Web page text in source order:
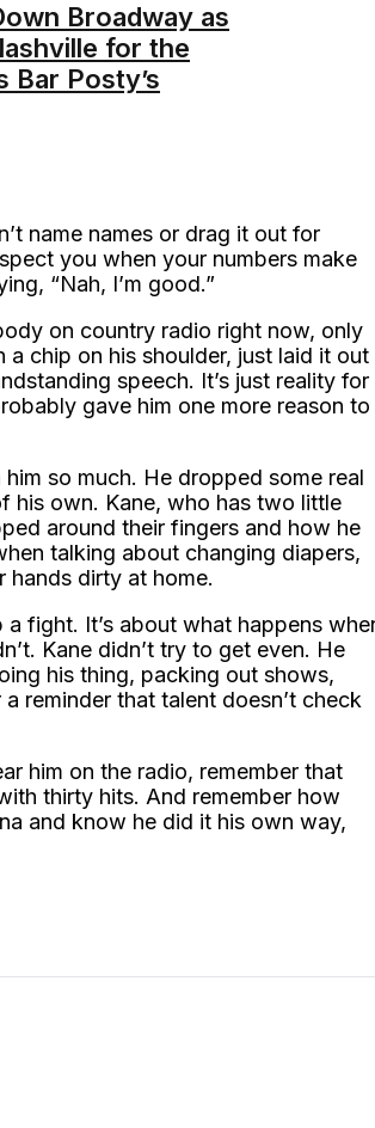
Broadway as
for the
Bar Posty’s
name names or drag it out for
you when your numbers make
“Nah, I’m good.”
on country radio right now, only
a chip on his shoulder, just laid it out
speech. It’s just reality for
gave him one more reason to
so much. He dropped some real
his own. Kane, who has two little
around their fingers and how he
talking about changing diapers,
hands dirty at home.
fight. It’s about what happens
Kane didn’t try to get even. He
his thing, packing out shows,
reminder that talent doesn’t check
him on the radio, remember that
thirty hits. And remember how
and know he did it his own way,